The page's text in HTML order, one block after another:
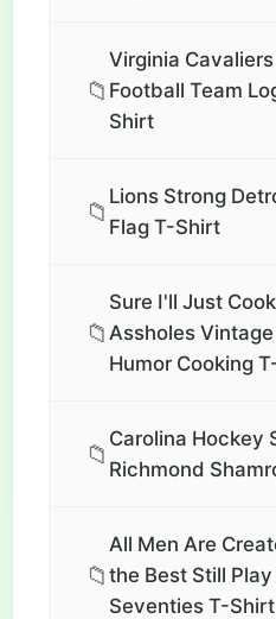
📁
Virginia
Football Team
Shirt
📁
Lions Strong
Flag T-Shirt
📁
Sure I'll Just
Assholes
Humor Cooking
📁
Carolina Hockey
Richmond
📁
All Men Are
the Best Still
Seventies T-Shirt